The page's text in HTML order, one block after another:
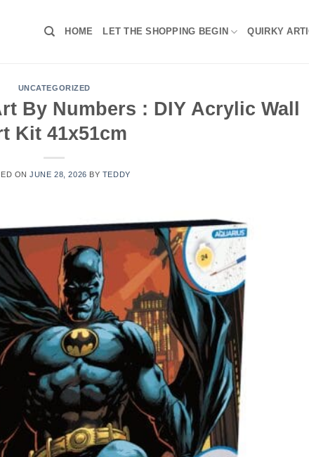
HOME LET THE SHOPPING BEGIN QUIRKY
UNCATEGORIZED
By Numbers : DIY Acrylic Wall
Kit 41x51cm
ONJUNE 28, 2026 BY TEDDY